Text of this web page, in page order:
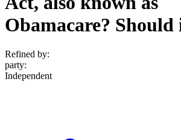
Obamacare? Should
Refined by:
party:
Independent